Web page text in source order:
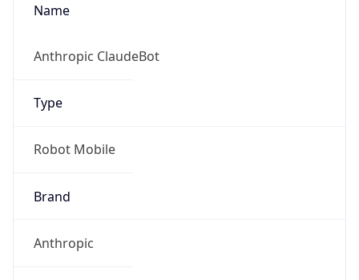
Name
Anthropic ClaudeBot
Type
Robot Mobile
Brand
Anthropic